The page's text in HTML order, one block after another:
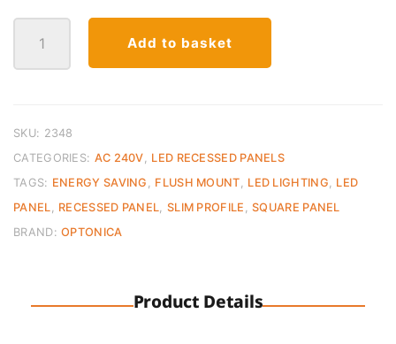
Panel
Recessed
18W
Cool
White
quantity
Add to basket
SKU: 2348
CATEGORIES: AC 240V, LED RECESSED PANELS
TAGS: ENERGY SAVING , FLUSH MOUNT, LED LIGHTING, LED
PANEL, RECESSED PANEL, SLIM PROFILE ,SQUARE PANEL
BRAND:OPTONICA
Product Details